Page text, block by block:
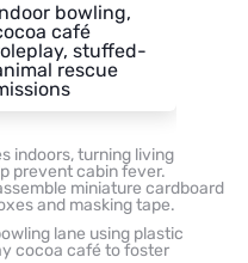
bowling,
café
stuffed-
rescue
indoors, turning living
prevent cabin fever.
miniature cardboard
and masking tape.
lane using plastic
cocoa café to foster